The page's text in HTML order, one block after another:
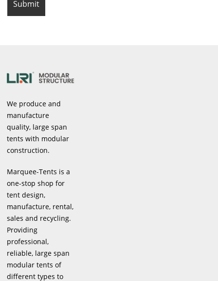
We produce and
manufacture
quality, large span
tents with modular
construction.
Marquee-Tents is a
one-stop shop for
tent design,
manufacture, rental,
sales and recycling.
Providing
professional,
reliable, large span
modular tents of
different types to